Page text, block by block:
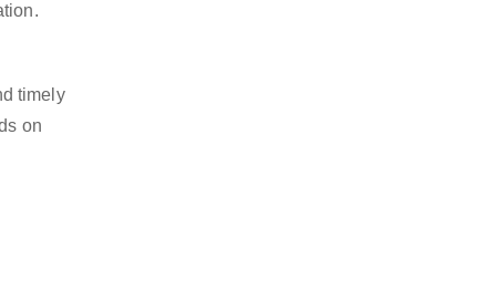
timely
on